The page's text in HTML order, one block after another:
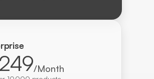
/Month